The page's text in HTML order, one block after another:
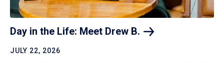
Day in the Life: Meet Drew B.
JULY 22, 2026